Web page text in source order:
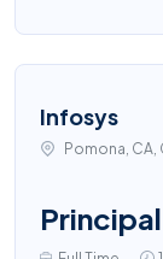
Infosys
Pomona, CA,